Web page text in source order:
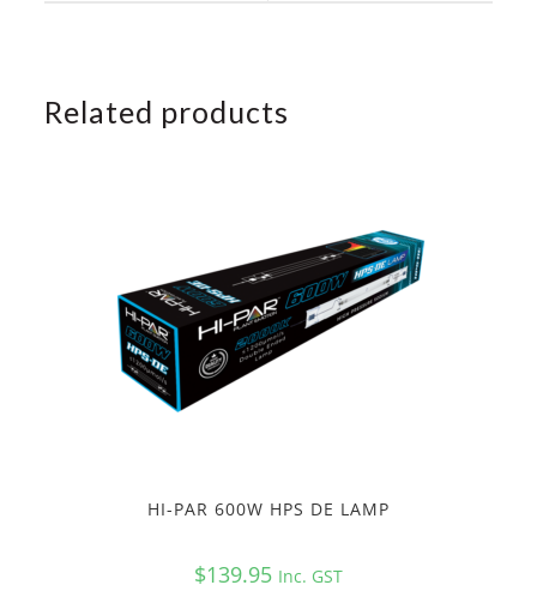
Related products
HI-PAR 600W HPS DE LAMP
$139.95 Inc. GST